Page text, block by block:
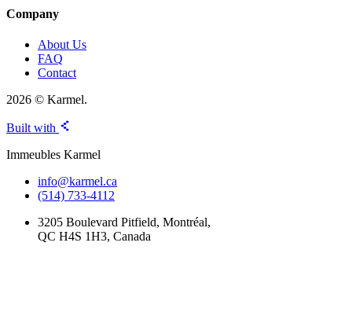
Company
About Us
FAQ
Contact
2026 © Karmel.
Built with
Immeubles Karmel
info@karmel.ca
(514) 733-4112
3205 Boulevard Pitfield, Montréal,
QC H4S 1H3, Canada